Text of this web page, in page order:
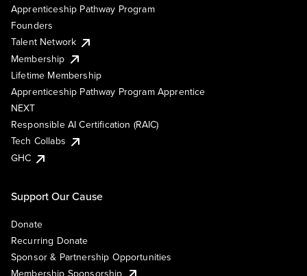
Apprenticeship Pathway Program
Founders
Talent Network
Membership
Lifetime Membership
Apprenticeship Pathway Program Apprentice
NEXT
Responsible AI Certification (RAIC)
Tech Collabs
GHC
Support Our Cause
Donate
Recurring Donate
Sponsor & Partnership Opportunities
Membership Sponsorship